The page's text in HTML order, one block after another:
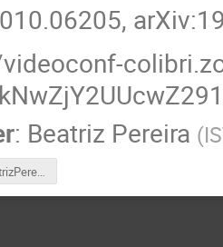
: Beatriz Pereira (
tfpac_BeatrizPereira.pdf